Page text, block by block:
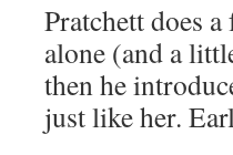
Pratchett does
alone (and a
then he
just like her.